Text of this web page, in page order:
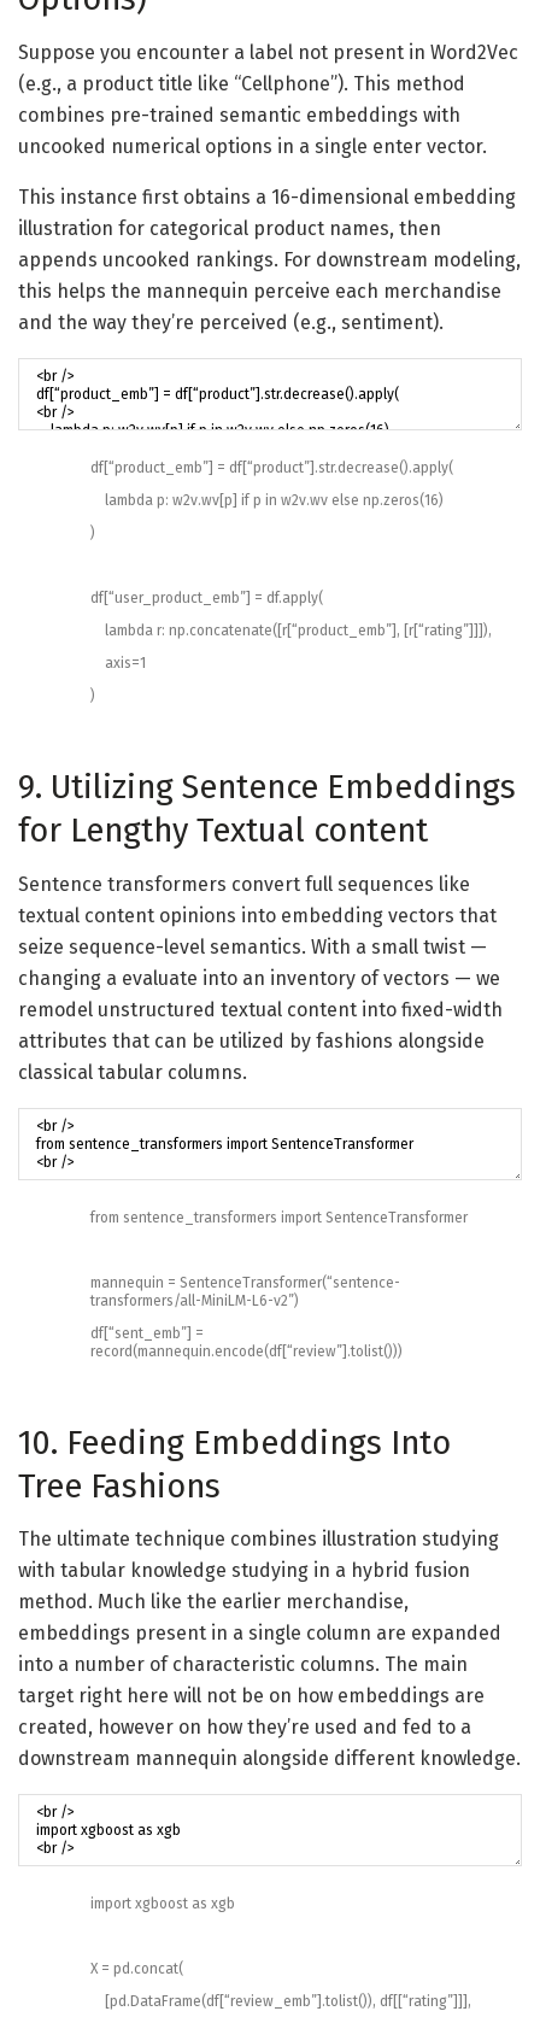
Suppose you encounter a label not present in Word2Vec
(e.g., a product title like “Cellphone”). This method
combines pre-trained semantic embeddings with
uncooked numerical options in a single enter vector.
This instance first obtains a 16-dimensional embedding
illustration for categorical product names, then
appends uncooked rankings. For downstream modeling,
this helps the mannequin perceive each merchandise
and the way they’re perceived (e.g., sentiment).
df “product_emb” = df “product” .str.decrease().apply(
lambda p: w2v.wv p if p in w2v.wv else np.zeros(16)
)
df “user_product_emb” = df.apply(
lambda r: np.concatenate( r “product_emb” , r “rating” ),
axis=1
)
9. Utilizing Sentence Embeddings
for Lengthy Textual content
Sentence transformers convert full sequences like
textual content opinions into embedding vectors that
seize sequence-level semantics. With a small twist —
changing a evaluate into an inventory of vectors — we
remodel unstructured textual content into fixed-width
attributes that can be utilized by fashions alongside
classical tabular columns.
from sentence_transformers import SentenceTransformer
mannequin = SentenceTransformer(“sentence-
transformers/all-MiniLM-L6-v2”)
df[“sent_emb”] =
record(mannequin.encode(df[“review”] .tolist()))
10. Feeding Embeddings Into
Tree Fashions
The ultimate technique combines illustration studying
with tabular knowledge studying in a hybrid fusion
method. Much like the earlier merchandise,
embeddings present in a single column are expanded
into a number of characteristic columns. The main
target right here will not be on how embeddings are
created, however on how they’re used and fed to a
downstream mannequin alongside different knowledge.
import xgboost as xgb
X = pd .concat(
pd . DataFrame(df “review_emb” .tolist()), df “rating”
,